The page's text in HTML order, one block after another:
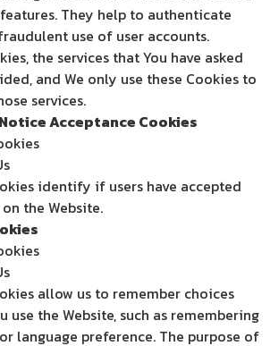
They help to authenticate
use of user accounts.
the services that You have asked
and We only use these Cookies to
services.
Acceptance Cookies
identify if users have accepted
the Website.
allow us to remember choices
use the Website, such as remembering
language preference. The purpose of